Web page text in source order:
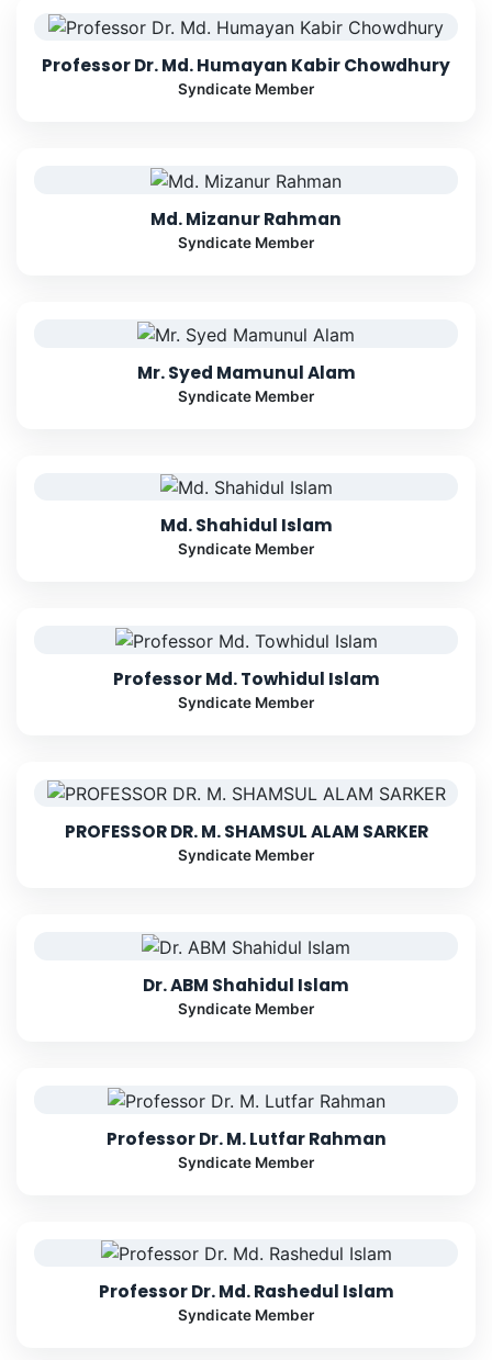
Professor Dr. Md. Humayan Kabir Chowdhury
Syndicate Member
Md. Mizanur Rahman
Syndicate Member
Mr. Syed Mamunul Alam
Syndicate Member
Md. Shahidul Islam
Syndicate Member
Professor Md. Towhidul Islam
Syndicate Member
PROFESSOR DR. M. SHAMSUL ALAM SARKER
Syndicate Member
Dr. ABM Shahidul Islam
Syndicate Member
Professor Dr. M. Lutfar Rahman
Syndicate Member
Professor Dr. Md. Rashedul Islam
Syndicate Member